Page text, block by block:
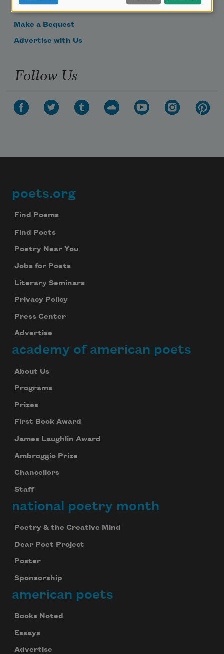
Make a Bequest
Advertise with Us
Follow Us
Footer
poets.org
Find Poems
Find Poets
Poetry Near You
Jobs for Poets
Literary Seminars
Privacy Policy
Press Center
Advertise
academy of american poets
About Us
Programs
Prizes
First Book Award
James Laughlin Award
Ambroggio Prize
Chancellors
Staff
national poetry month
Poetry & the Creative Mind
Dear Poet Project
Poster
Sponsorship
american poets
Books Noted
Essays
Advertise